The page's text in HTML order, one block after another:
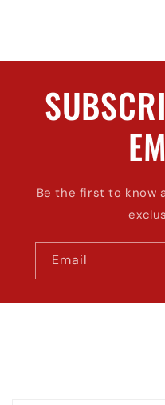
Be the first to know
Email